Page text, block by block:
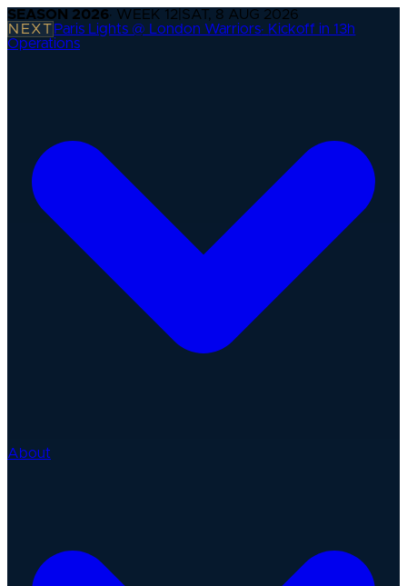
SEASON 2026· WEEK 12 SAT, 8 AUG 2026
NEXT Paris Lights @ London Warriors· Kickoff in 13h
Operations
About